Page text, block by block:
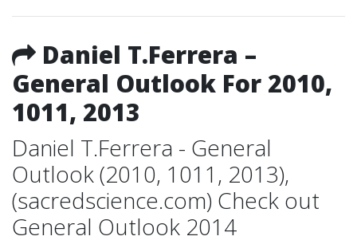
Daniel T.Ferrera –
General Outlook For 2010,
1011, 2013
Daniel T.Ferrera - General
Outlook (2010, 1011, 2013),
(sacredscience.com) Check out
General Outlook 2014